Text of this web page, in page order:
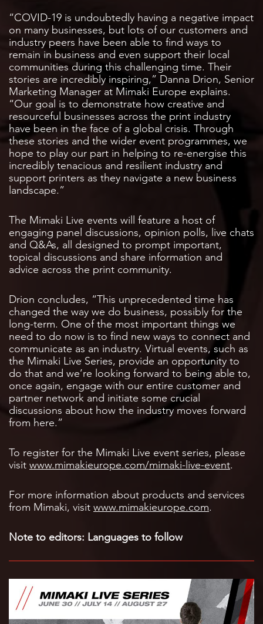
“COVID-19 is undoubtedly having a negative impact
on many businesses, but lots of our customers and
industry peers have been able to find ways to
remain in business and even support their local
communities during this challenging time. Their
stories are incredibly inspiring,” Danna Drion, Senior
Marketing Manager at Mimaki Europe explains.
“Our goal is to demonstrate how creative and
resourceful businesses across the print industry
have been in the face of a global crisis. Through
these stories and the wider event programmes, we
hope to play our part in helping to re-energise this
incredibly tenacious and resilient industry and
support printers as they navigate a new business
landscape.”
The Mimaki Live events will feature a host of
engaging panel discussions, opinion polls, live chats
and Q&As, all designed to prompt important,
topical discussions and share information and
advice across the print community.
Drion concludes, “This unprecedented time has
changed the way we do business, possibly for the
long-term. One of the most important things we
need to do now is to find new ways to connect and
communicate as an industry. Virtual events, such as
the Mimaki Live Series, provide an opportunity to
do that and we’re looking forward to being able to,
once again, engage with our entire customer and
partner network and initiate some crucial
discussions about how the industry moves forward
from here.”
To register for the Mimaki Live event series, please
visit www.mimakieurope.com/mimaki-live-event.
For more information about products and services
from Mimaki, visit www.mimakieurope.com.
Note to editors: Languages to follow